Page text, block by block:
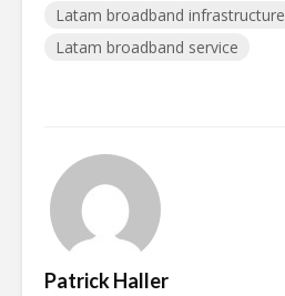
Latam broadband infrastructure
Latam broadband service
Patrick Haller